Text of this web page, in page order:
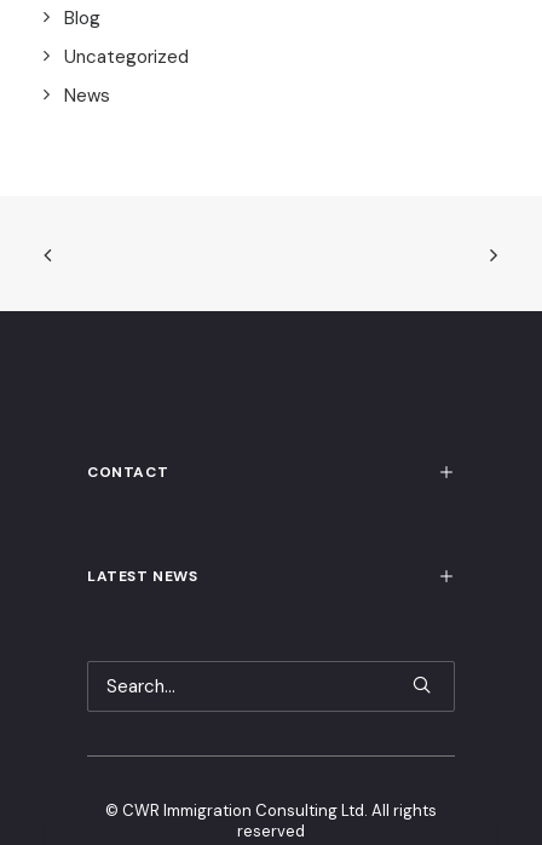
Blog
Uncategorized
News
CONTACT
LATEST NEWS
© CWR Immigration Consulting Ltd. All rights
reserved